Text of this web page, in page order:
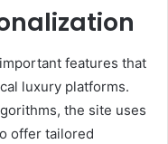
features that
luxury platforms.
the site uses
offer tailored